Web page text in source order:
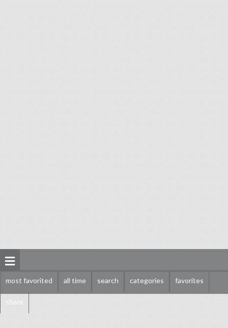
most favorited all time search categories favorites
share